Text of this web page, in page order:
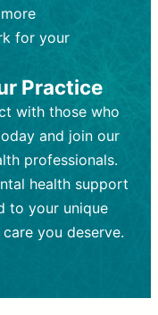
weekly,
Talk therapy,
focused
on
covered,
type and
with
Prescription
and lab
on
and
for your
Practice
with those who
and join our
professionals.
health support
to your unique
you deserve.